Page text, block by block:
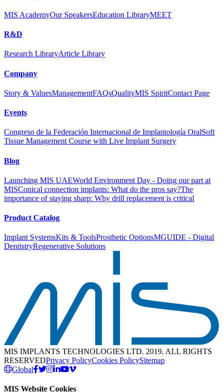
MIS AcademyOur SpeakersEducation LibraryMEET
R&D
Research LibraryArticle Library
Company
Story & ValuesManagementFAQsQualityMIS SpiritContact Page
Events
Congreso de la Federación Internacional de Implantología OralSoft
Tissue Management Course with Live Implant Surgery
Blog
Launching MIS UAEWorld Environment Day - Doing our part at
MISConical connection implants: What do the pros say?The
importance of staying sharp: Why drill replacement is critical
Product Catalog
Implant SystemsKits & ToolsProsthetic OptionsMGUIDE - Digital
DentistryRegenerative Solutions
MIS IMPLANTS TECHNOLOGIES LTD. 2019. ALL RIGHTS
RESERVEDPrivacy PolicyCookies PolicySitemap
Global
MIS Website Cookies